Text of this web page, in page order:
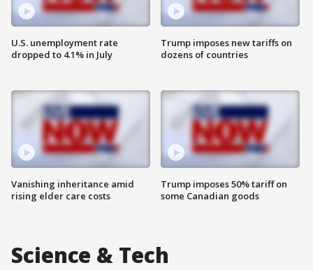
U.S. unemployment rate
dropped to 4.1% in July
Vanishing inheritance amid
rising elder care costs
Trump imposes new tariffs on
dozens of countries
Trump imposes 50% tariff on
some Canadian goods
Science & Tech